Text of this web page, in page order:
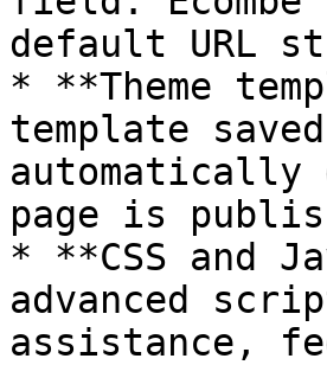
default URL
* **Theme
template
automatically
page is
* **CSS and
advanced
assistance,